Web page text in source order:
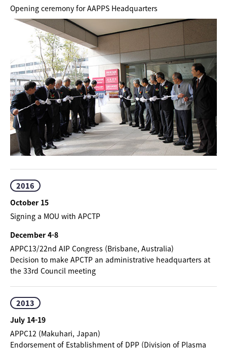
Opening ceremony for AAPPS Headquarters
2016
October 15
Signing a MOU with APCTP
December 4-8
APPC13/22nd AIP Congress (Brisbane, Australia)
Decision to make APCTP an administrative headquarters at
the 33rd Council meeting
2013
July 14-19
APPC12 (Makuhari, Japan)
Endorsement of Establishment of DPP (Division of Plasma